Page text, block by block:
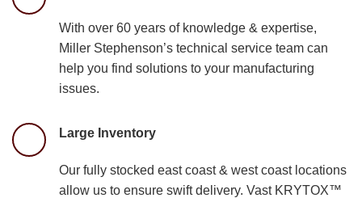
With over 60 years of knowledge & expertise,
Miller Stephenson’s technical service team can
help you find solutions to your manufacturing
issues.
Large Inventory
Our fully stocked east coast & west coast locations
allow us to ensure swift delivery. Vast KRYTOX™